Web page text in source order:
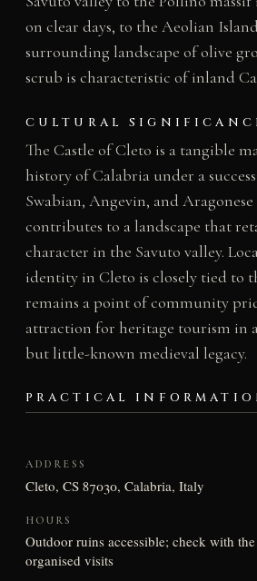
on clear days, to the Aeolian
surrounding landscape of olive
scrub is characteristic of inland
CULTURAL
The Castle of Cleto is a tangible
history of Calabria under a
Swabian, Angevin, and
contributes to a landscape that
character in the Savuto valley.
identity in Cleto is closely tied to
remains a point of community
attraction for heritage tourism in
but little-known medieval legacy.
PRACTICAL
ADDRESS
Cleto, CS 87030, Calabria, Italy
HOURS
Outdoor ruins accessible; check with
organised visits